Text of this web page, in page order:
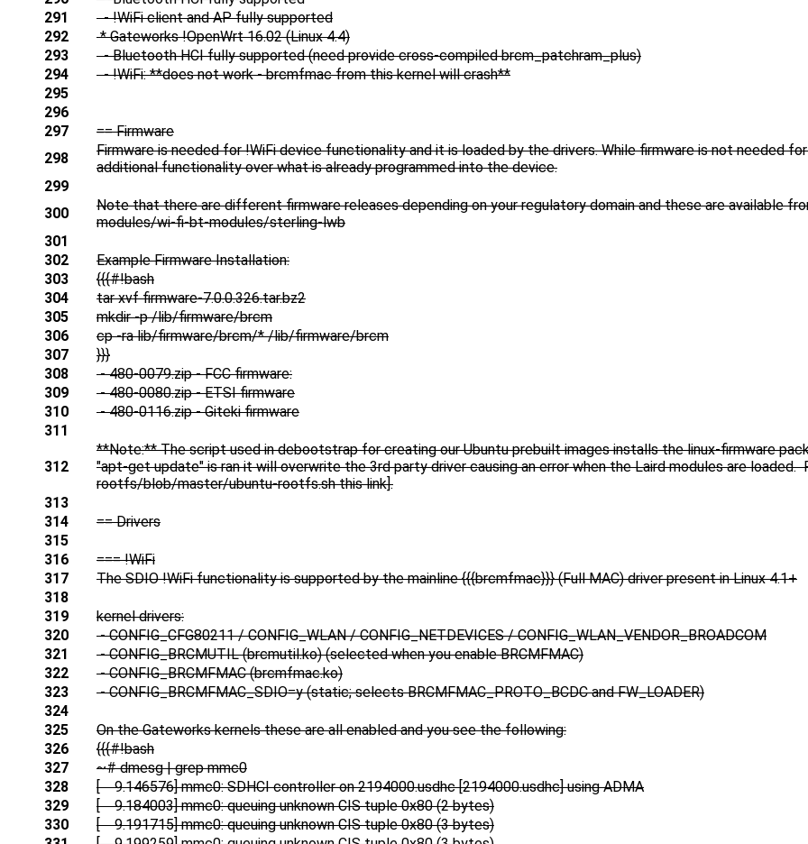
291
- !WiFi client and AP fully supported
292
* Gateworks !OpenWrt 16.02 (Linux 4.4)
293
- Bluetooth HCI fully supported (need provide cross-compiled brcm_patchram_plus)
294
- !WiFi: **does not work - brcmfmac from this kernel will crash**
295
296
297
== Firmware
298
Firmware is needed for !WiFi device functionality and it is loaded by the drivers. While firmware is not needed
additional functionality over what is already programmed into the device.
299
300
Note that there are different firmware releases depending on your regulatory domain and these are available
modules/wi-fi-bt-modules/sterling-lwb
301
302
Example Firmware Installation:
303
{{{#!bash
304
tar xvf firmware-7.0.0.326.tar.bz2
305
mkdir -p /lib/firmware/brcm
306
cp -ra lib/firmware/brcm/* /lib/firmware/brcm
307
}}}
308
- 480-0079.zip - FCC firmware:
309
- 480-0080.zip - ETSI firmware
310
- 480-0116.zip - Giteki firmware
311
312
**Note:** The script used in debootstrap for creating our Ubuntu prebuilt images installs the linux-firmware
"apt-get update" is ran it will overwrite the 3rd party driver causing an error when the Laird modules are
rootfs/blob/master/ubuntu-rootfs.sh this link].
313
314
== Drivers
315
316
=== !WiFi
317
The SDIO !WiFi functionality is supported by the mainline {{{brcmfmac}}} (Full MAC) driver present in Linux 4.1+
318
319
kernel drivers:
320
- CONFIG_CFG80211 / CONFIG_WLAN / CONFIG_NETDEVICES / CONFIG_WLAN_VENDOR_BROADCOM
321
- CONFIG_BRCMUTIL (brcmutil.ko) (selected when you enable BRCMFMAC)
322
- CONFIG_BRCMFMAC (brcmfmac.ko)
323
- CONFIG_BRCMFMAC_SDIO=y (static; selects BRCMFMAC_PROTO_BCDC and FW_LOADER)
324
325
On the Gateworks kernels these are all enabled and you see the following:
326
{{{#!bash
327
~# dmesg | grep mmc0
328
[ 9.146576] mmc0: SDHCI controller on 2194000.usdhc [2194000.usdhc] using ADMA
329
[ 9.184003] mmc0: queuing unknown CIS tuple 0x80 (2 bytes)
330
[ 9.191715] mmc0: queuing unknown CIS tuple 0x80 (3 bytes)